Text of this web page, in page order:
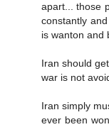
apart... those
constantly
is wanton and
Iran should
war is not
Iran simply
ever been